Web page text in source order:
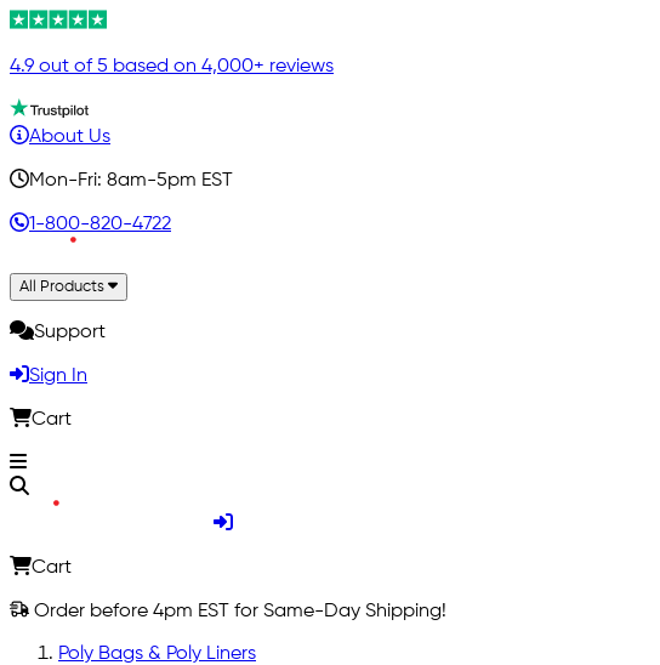
4.9 out of 5 based on 4,000+ reviews
About Us
Mon-Fri: 8am-5pm EST
1-800-820-4722
All Products
Support
Sign In
Cart
Cart
Order before 4pm EST for Same-Day Shipping!
Poly Bags & Poly Liners